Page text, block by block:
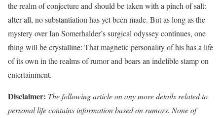
the realm of conjecture and should be taken with a pinch of salt:
after all, no substantiation has yet been made. But as long as the
mystery over Ian Somerhalder’s surgical odyssey continues, one
thing will be crystalline: That magnetic personality of his has a life
of its own in the realms of rumor and bears an indelible stamp on
entertainment.
Disclaimer: The following article on any more details related to
personal life contains information based on rumors. None of